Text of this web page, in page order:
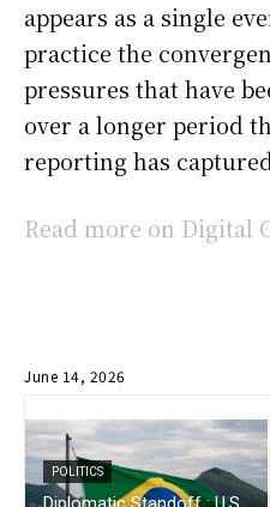
appears as a single
practice the
pressures that have
over a longer period
reporting has
Read more on Digital
June 14, 2026
POLITICS